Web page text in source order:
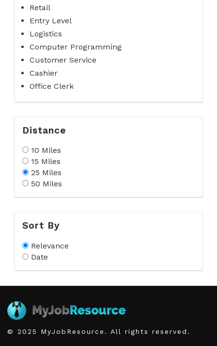
Retail
Entry Level
Logistics
Computer Programming
Customer Service
Cashier
Office Clerk
Distance
10 Miles
15 Miles
25 Miles
50 Miles
Sort By
Relevance
Date
© 2025 MyJobResource. All rights reserved.